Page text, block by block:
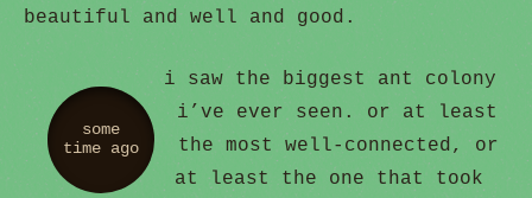
beautiful and well and good.
some
time ago
i saw the biggest ant colony
i’ve ever seen. or at least
the most well-connected, or
at least the one that took